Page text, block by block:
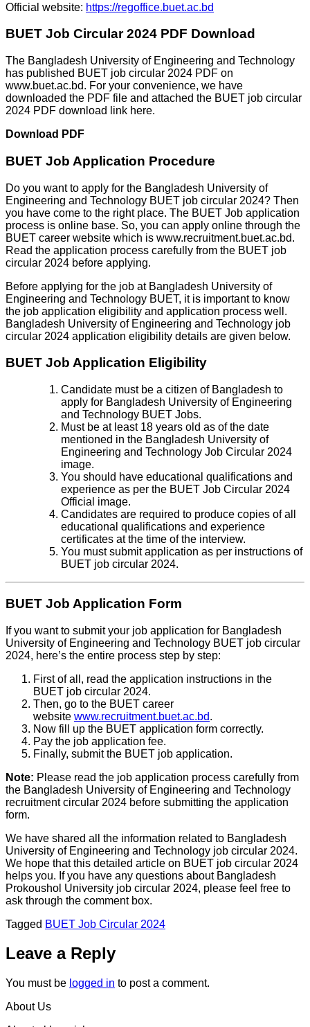
Official website: https://regoffice.buet.ac.bd
BUET Job Circular 2024 PDF Download
The Bangladesh University of Engineering and Technology
has published BUET job circular 2024 PDF on
www.buet.ac.bd. For your convenience, we have
downloaded the PDF file and attached the BUET job circular
2024 PDF download link here.
Download PDF
BUET Job Application Procedure
Do you want to apply for the Bangladesh University of
Engineering and Technology BUET job circular 2024? Then
you have come to the right place. The BUET Job application
process is online base. So, you can apply online through the
BUET career website which is www.recruitment.buet.ac.bd.
Read the application process carefully from the BUET job
circular 2024 before applying.
Before applying for the job at Bangladesh University of
Engineering and Technology BUET, it is important to know
the job application eligibility and application process well.
Bangladesh University of Engineering and Technology job
circular 2024 application eligibility details are given below.
BUET Job Application Eligibility
Candidate must be a citizen of Bangladesh to
apply for Bangladesh University of Engineering
and Technology BUET Jobs.
Must be at least 18 years old as of the date
mentioned in the Bangladesh University of
Engineering and Technology Job Circular 2024
image.
You should have educational qualifications and
experience as per the BUET Job Circular 2024
Official image.
Candidates are required to produce copies of all
educational qualifications and experience
certificates at the time of the interview.
You must submit application as per instructions of
BUET job circular 2024.
BUET Job Application Form
If you want to submit your job application for Bangladesh
University of Engineering and Technology BUET job circular
2024, here’s the entire process step by step:
First of all, read the application instructions in the
BUET job circular 2024.
Then, go to the BUET career
website www.recruitment.buet.ac.bd.
Now fill up the BUET application form correctly.
Pay the job application fee.
Finally, submit the BUET job application.
Note: Please read the job application process carefully from
the Bangladesh University of Engineering and Technology
recruitment circular 2024 before submitting the application
form.
We have shared all the information related to Bangladesh
University of Engineering and Technology job circular 2024.
We hope that this detailed article on BUET job circular 2024
helps you. If you have any questions about Bangladesh
Prokoushol University job circular 2024, please feel free to
ask through the comment box.
Tagged BUET Job Circular 2024
Leave a Reply
You must be logged in to post a comment.
About Us